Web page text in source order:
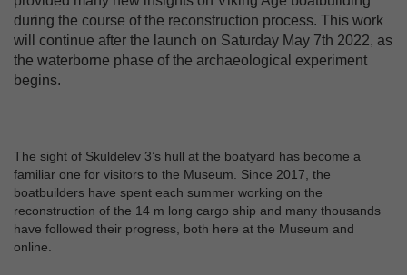
during the course of the reconstruction process. This work
will continue after the launch on Saturday May 7th 2022, as
the waterborne phase of the archaeological experiment
begins.
The sight of Skuldelev 3’s hull at the boatyard has become a
familiar one for visitors to the Museum. Since 2017, the
boatbuilders have spent each summer working on the
reconstruction of the 14 m long cargo ship and many thousands
have followed their progress, both here at the Museum and
online.